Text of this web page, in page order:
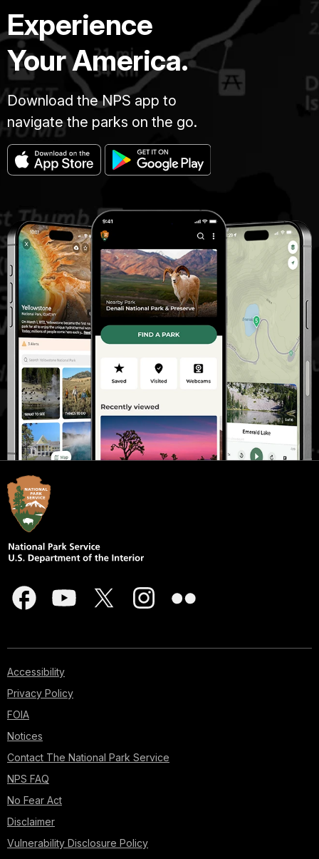
Experience
Your America.
Download the NPS app to
navigate the parks on the go.
Accessibility
Privacy Policy
FOIA
Notices
Contact The National Park Service
NPS FAQ
No Fear Act
Disclaimer
Vulnerability Disclosure Policy